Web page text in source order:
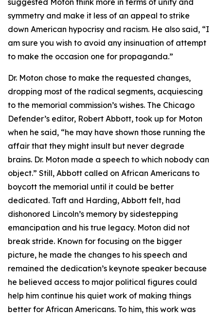
symmetry and make it less of an appeal to strike
down American hypocrisy and racism. He also said, “I
am sure you wish to avoid any insinuation of attempt
to make the occasion one for propaganda.”
Dr. Moton chose to make the requested changes,
dropping most of the radical segments, acquiescing
to the memorial commission’s wishes. The Chicago
Defender’s editor, Robert Abbott, took up for Moton
when he said, “he may have shown those running the
affair that they might insult but never degrade
brains. Dr. Moton made a speech to which nobody can
object.” Still, Abbott called on African Americans to
boycott the memorial until it could be better
dedicated. Taft and Harding, Abbott felt, had
dishonored Lincoln’s memory by sidestepping
emancipation and his true legacy. Moton did not
break stride. Known for focusing on the bigger
picture, he made the changes to his speech and
remained the dedication’s keynote speaker because
he believed access to major political figures could
help him continue his quiet work of making things
better for African Americans. To him, this work was